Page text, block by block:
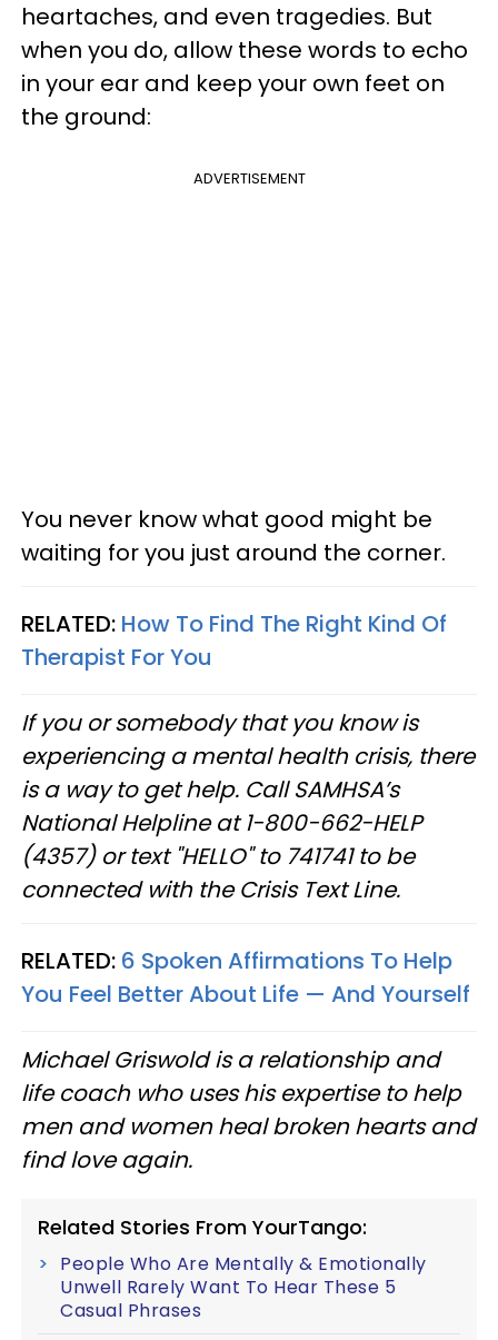
heartaches, and even tragedies. But
when you do, allow these words to echo
in your ear and keep your own feet on
the ground:
ADVERTISEMENT
You never know what good might be
waiting for you just around the corner.
RELATED: How To Find The Right Kind Of
Therapist For You
If you or somebody that you know is
experiencing a mental health crisis, there
is a way to get help. Call SAMHSA’s
National Helpline at 1-800-662-HELP
(4357) or text "HELLO" to 741741 to be
connected with the Crisis Text Line.
RELATED: 6 Spoken Affirmations To Help
You Feel Better About Life — And Yourself
Michael Griswold is a relationship and
life coach who uses his expertise to help
men and women heal broken hearts and
find love again.
Related Stories From YourTango:
People Who Are Mentally & Emotionally
Unwell Rarely Want To Hear These 5
Casual Phrases